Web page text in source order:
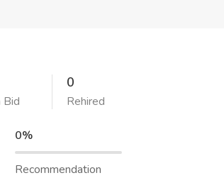
Bid
0
Rehired
0%
Recommendation